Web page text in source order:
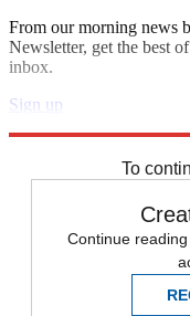
From our morning news
Newsletter, get the best
inbox.
Sign up
To
Continue